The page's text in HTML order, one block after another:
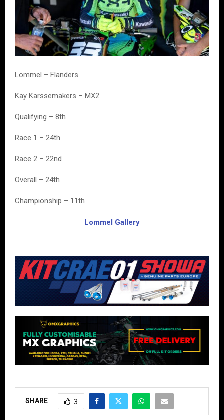
Lommel – Flanders
Kay Karssemakers – MX2
Qualifying – 8th
Race 1 – 24th
Race 2 – 22nd
Overall – 24th
Championship – 11th
Lommel Gallery
SHARE 3